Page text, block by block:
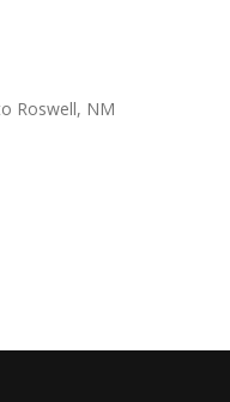
Roswell, NM